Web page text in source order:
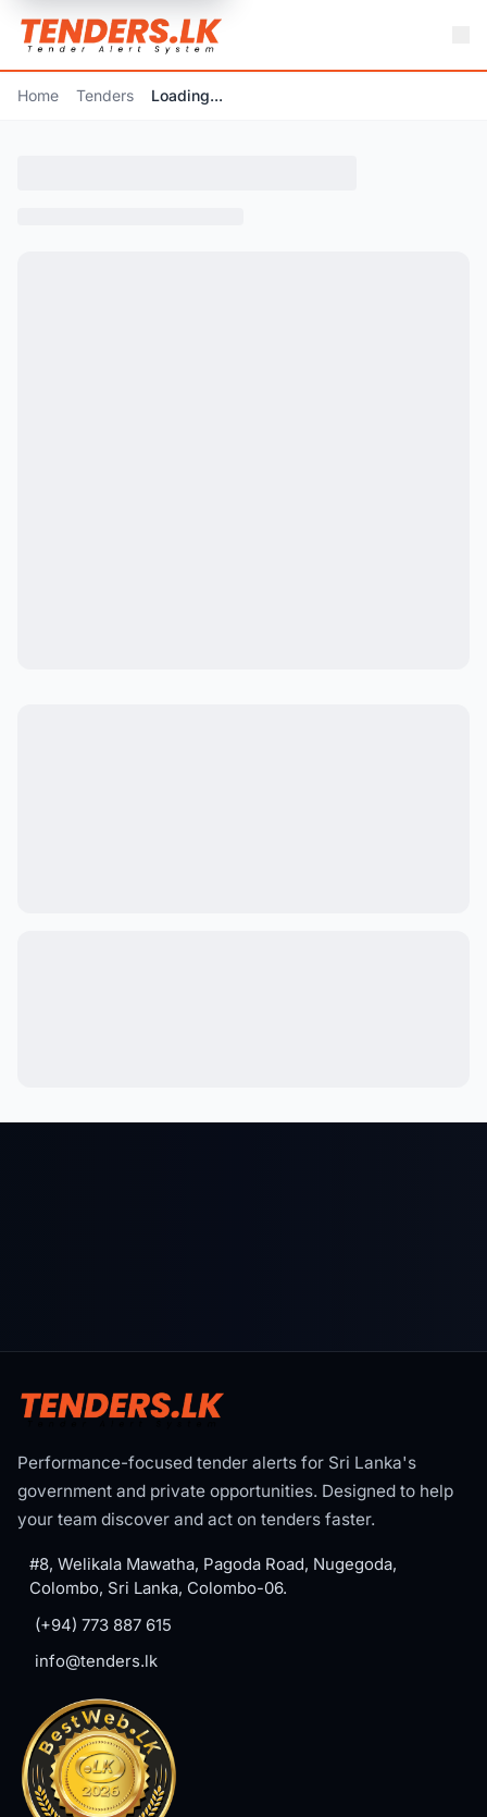
Home Tenders Loading...
Performance-focused tender alerts for Sri Lanka's
government and private opportunities. Designed to help
your team discover and act on tenders faster.
#8, Welikala Mawatha, Pagoda Road, Nugegoda,
Colombo, Sri Lanka, Colombo-06.
(+94) 773 887 615
info@tenders.lk